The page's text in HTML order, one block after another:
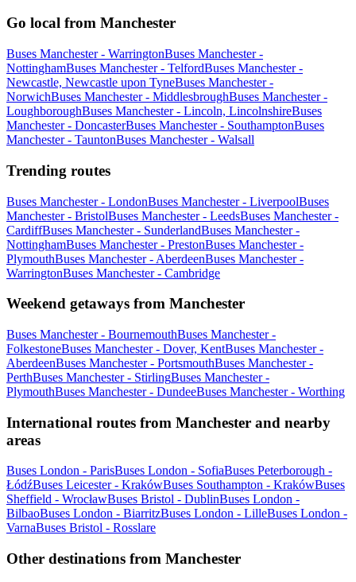
Go local from Manchester
Buses Manchester - WarringtonBuses Manchester -
NottinghamBuses Manchester - TelfordBuses Manchester -
Newcastle, Newcastle upon TyneBuses Manchester -
NorwichBuses Manchester - MiddlesbroughBuses Manchester -
LoughboroughBuses Manchester - Lincoln, LincolnshireBuses
Manchester - DoncasterBuses Manchester - SouthamptonBuses
Manchester - TauntonBuses Manchester - Walsall
Trending routes
Buses Manchester - LondonBuses Manchester - LiverpoolBuses
Manchester - BristolBuses Manchester - LeedsBuses Manchester -
CardiffBuses Manchester - SunderlandBuses Manchester -
NottinghamBuses Manchester - PrestonBuses Manchester -
PlymouthBuses Manchester - AberdeenBuses Manchester -
WarringtonBuses Manchester - Cambridge
Weekend getaways from Manchester
Buses Manchester - BournemouthBuses Manchester -
FolkestoneBuses Manchester - Dover, KentBuses Manchester -
AberdeenBuses Manchester - PortsmouthBuses Manchester -
PerthBuses Manchester - StirlingBuses Manchester -
PlymouthBuses Manchester - DundeeBuses Manchester - Worthing
International routes from Manchester and nearby
areas
Buses London - ParisBuses London - SofiaBuses Peterborough -
ŁódźBuses Leicester - KrakówBuses Southampton - KrakówBuses
Sheffield - WrocławBuses Bristol - DublinBuses London -
BilbaoBuses London - BiarritzBuses London - LilleBuses London -
VarnaBuses Bristol - Rosslare
Other destinations from Manchester